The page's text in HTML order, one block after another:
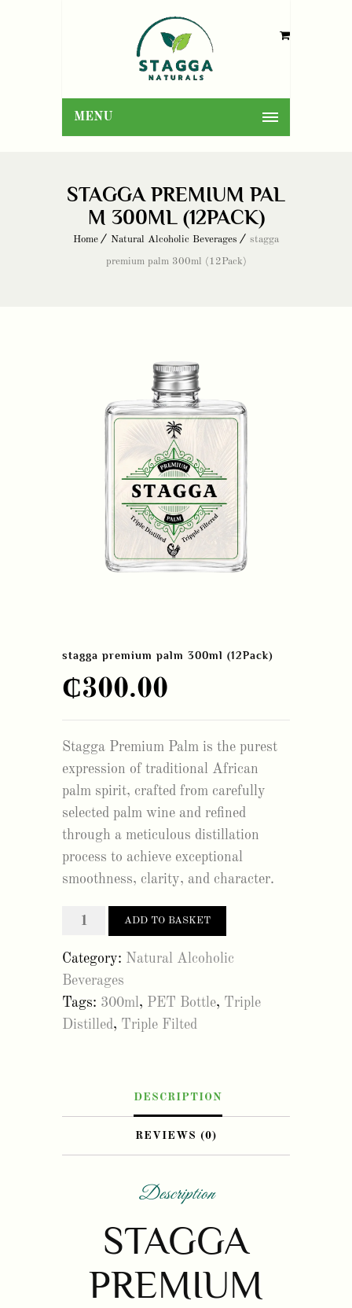
MENU
STAGGA PREMIUM PAL
M 300ML (12PACK)
Home Natural Alcoholic Beverages stagga
premium palm 300ml (12Pack)
stagga premium palm 300ml (12Pack)
₵300.00
Stagga Premium Palm is the purest
expression of traditional African
palm spirit, crafted from carefully
selected palm wine and refined
through a meticulous distillation
process to achieve exceptional
smoothness, clarity, and character.
stagga
premium
palm
300ml
(12Pack)
quantity
ADD TO BASKET
Category: Natural Alcoholic
Beverages
Tags: 300ml, PET Bottle, Triple
Distilled, Triple Filted
DESCRIPTION
REVIEWS (0)
Description
STAGGA
PREMIUM